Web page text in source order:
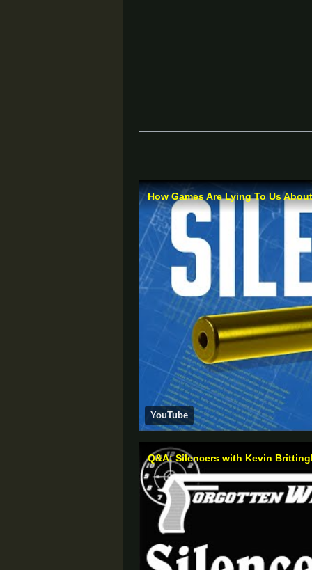
How Games Are Lying To Us
YouTube
Q&A: Silencers with Kevin